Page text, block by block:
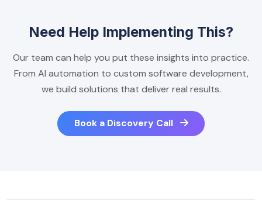
Need Help Implementing This?
Our team can help you put these insights into practice.
From AI automation to custom software development,
we build solutions that deliver real results.
Book a Discovery Call